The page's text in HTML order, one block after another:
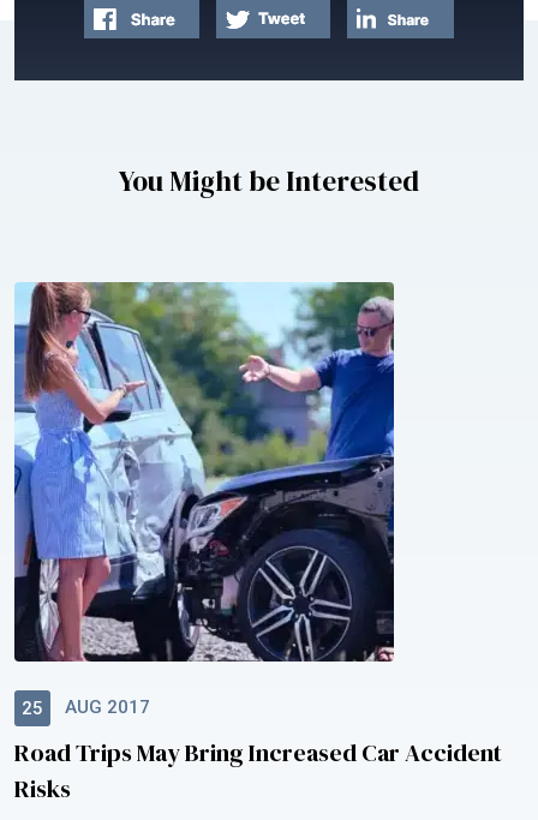
You Might be Interested
25 AUG 2017
Road Trips May Bring Increased Car Accident
Risks